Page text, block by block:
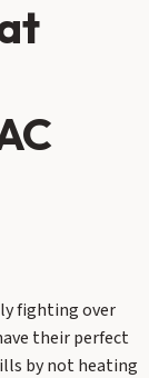
fighting over
their perfect
by not heating